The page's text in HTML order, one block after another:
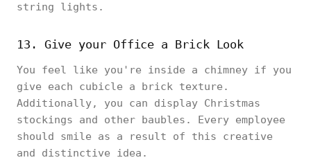
string lights.
13. Give your Office a Brick Look
You feel like you're inside a chimney if you
give each cubicle a brick texture.
Additionally, you can display Christmas
stockings and other baubles. Every employee
should smile as a result of this creative
and distinctive idea.